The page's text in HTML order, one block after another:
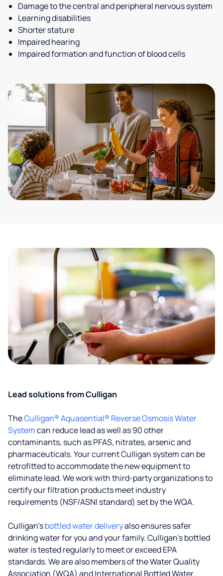
Damage to the central and peripheral nervous system
Learning disabilities
Shorter stature
Impaired hearing
Impaired formation and function of blood cells
Lead solutions from Culligan
TheCulligan® Aquasential® Reverse Osmosis Water
Systemcan reduce lead as well as 90 other
contaminants, such as PFAS, nitrates, arsenic and
pharmaceuticals. Your current Culligan system can be
retrofitted to accommodate the new equipment to
eliminate lead. We work with third-party organizations to
certify our filtration products meet industry
requirements (NSF/ASNI standard) set by the WQA.
Culligan’sbottled water deliveryalso ensures safer
drinking water for you and your family. Culligan's bottled
water is tested regularly to meet or exceed EPA
standards. We are also members of the Water Quality
Association (WQA) and International Bottled Water